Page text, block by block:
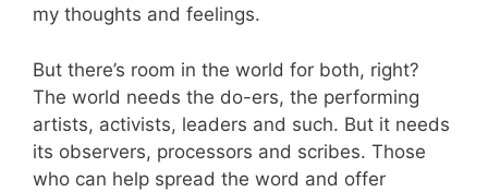
my thoughts and feelings.
But there’s room in the world for both, right?
The world needs the do-ers, the performing
artists, activists, leaders and such. But it needs
its observers, processors and scribes. Those
who can help spread the word and offer